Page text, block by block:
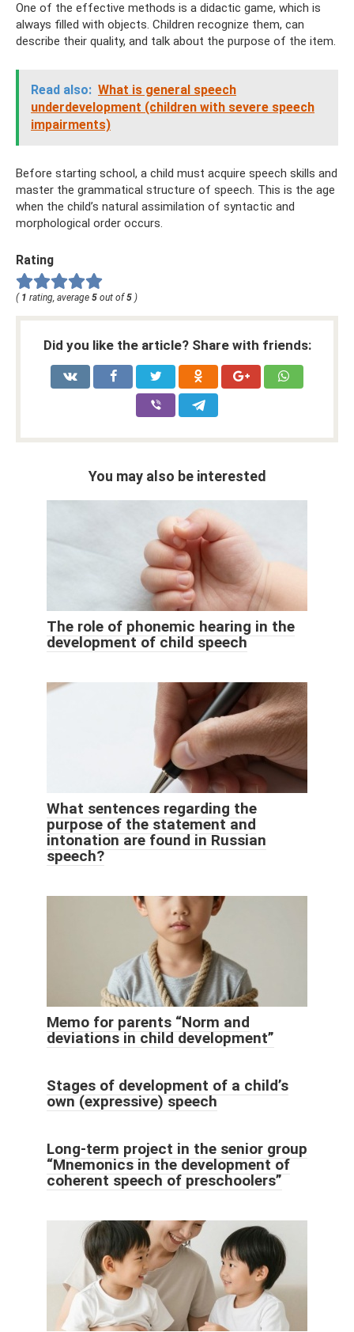
One of the effective methods is a didactic game, which is
always filled with objects. Children recognize them, can
describe their quality, and talk about the purpose of the item.
Read also: What is general speech
underdevelopment (children with severe speech
impairments)
Before starting school, a child must acquire speech skills and
master the grammatical structure of speech. This is the age
when the child’s natural assimilation of syntactic and
morphological order occurs.
Rating
( 1 rating, average 5 out of 5 )
Did you like the article? Share with friends:
You may also be interested
The role of phonemic hearing in the
development of child speech
What sentences regarding the
purpose of the statement and
intonation are found in Russian
speech?
Memo for parents “Norm and
deviations in child development”
Stages of development of a child’s
own (expressive) speech
Long-term project in the senior group
“Mnemonics in the development of
coherent speech of preschoolers”